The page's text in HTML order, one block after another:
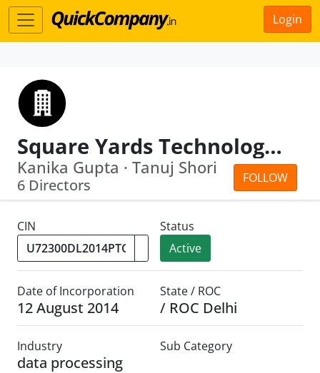
Login
Square Yards Technology Private Limited
FOLLOW
Kanika Gupta · Tanuj Shori
6 Directors
CIN
Status
Active
Date of Incorporation
12 August 2014
State / ROC
/ ROC Delhi
Industry
data processing
Sub Category